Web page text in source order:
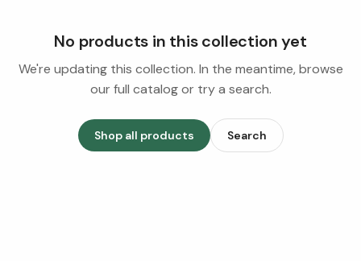
No products in this collection yet
We're updating this collection. In the meantime, browse
our full catalog or try a search.
Shop all products Search